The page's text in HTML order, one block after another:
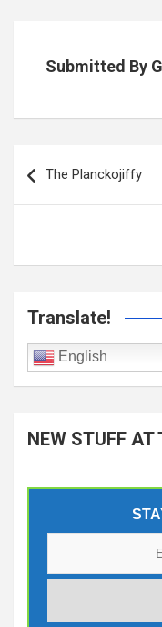
Submitted By
navigation
The Planckojiffy
Translate!
English
NEW STUFF AT